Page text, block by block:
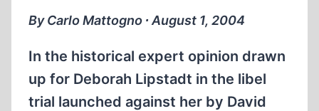
By Carlo Mattogno ∙ August 1, 2004
In the historical expert opinion drawn
up for Deborah Lipstadt in the libel
trial launched against her by David